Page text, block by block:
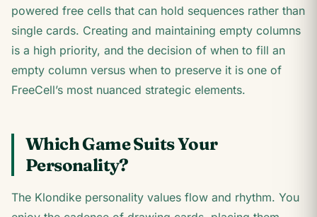
powered free cells that can hold sequences rather than
single cards. Creating and maintaining empty columns
is a high priority, and the decision of when to fill an
empty column versus when to preserve it is one of
FreeCell’s most nuanced strategic elements.
Which Game Suits Your
Personality?
The Klondike personality values flow and rhythm. You